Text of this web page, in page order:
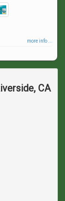
more info ...
CA